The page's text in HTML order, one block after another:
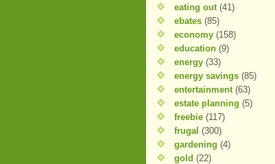
eating out (41)
ebates (85)
economy (158)
education (9)
energy (33)
energy savings (85)
entertainment (63)
estate planning (5)
freebie (117)
frugal (300)
gardening (4)
gold (22)